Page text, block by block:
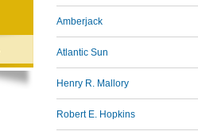
Amberjack
Atlantic Sun
Henry R. Mallory
Robert E. Hopkins